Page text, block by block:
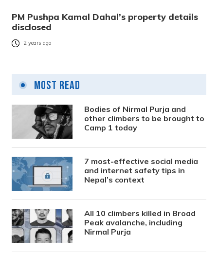
PM Pushpa Kamal Dahal’s property details
disclosed
2 years ago
Most Read
Bodies of Nirmal Purja and
other climbers to be brought to
Camp 1 today
7 most-effective social media
and internet safety tips in
Nepal’s context
All 10 climbers killed in Broad
Peak avalanche, including
Nirmal Purja